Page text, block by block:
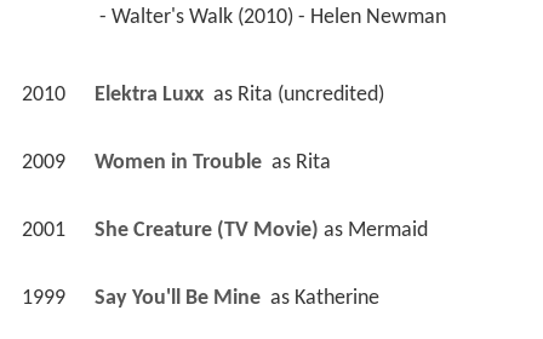
- Walter's Walk (2010) - Helen Newman
2010 Elektra Luxx as Rita (uncredited)
2009 Women in Trouble as Rita
2001 She Creature (TV Movie) as Mermaid
1999 Say You'll Be Mine as Katherine